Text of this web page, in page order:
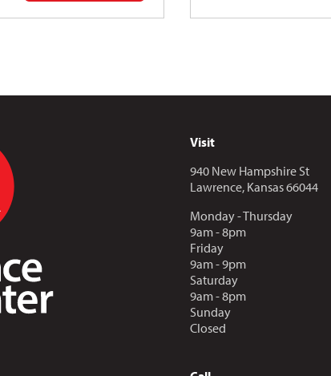
Visit
940 New Hampshire St
Lawrence, Kansas 66044
Monday - Thursday
9am - 8pm
Friday
9am - 9pm
Saturday
9am - 8pm
Sunday
Closed